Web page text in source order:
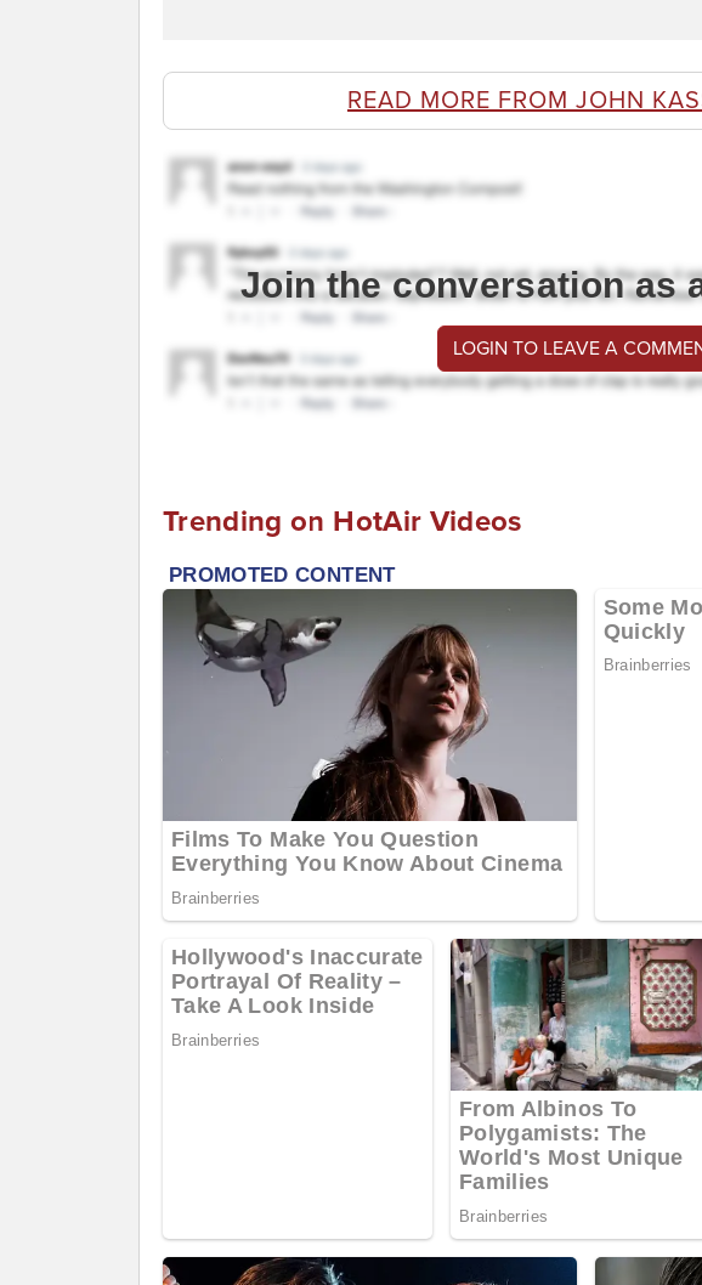
READ MORE FROM JOHN
Join the conversation as
LOGIN TO LEAVE A
Trending on HotAir Videos